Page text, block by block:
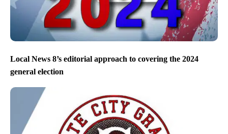
Local News 8’s editorial approach to covering the 2024
general election